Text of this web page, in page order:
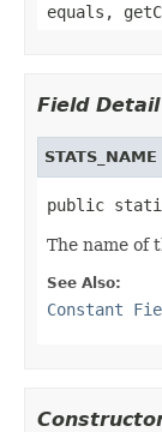
equals,
Field Detail
STATS_NAME
public static
The name of
See Also:
Constant